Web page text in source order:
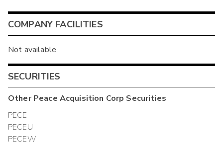
COMPANY FACILITIES
Not available
SECURITIES
OtherPeace Acquisition Corp Securities
PECE
PECEU
PECEW